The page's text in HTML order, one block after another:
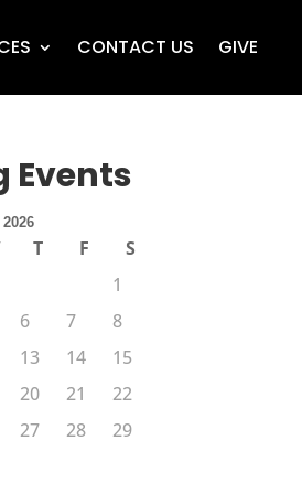
CONTACT US GIVE
Events
T F
S
1
6 7
8
13 14
15
20 21
22
27 28
29